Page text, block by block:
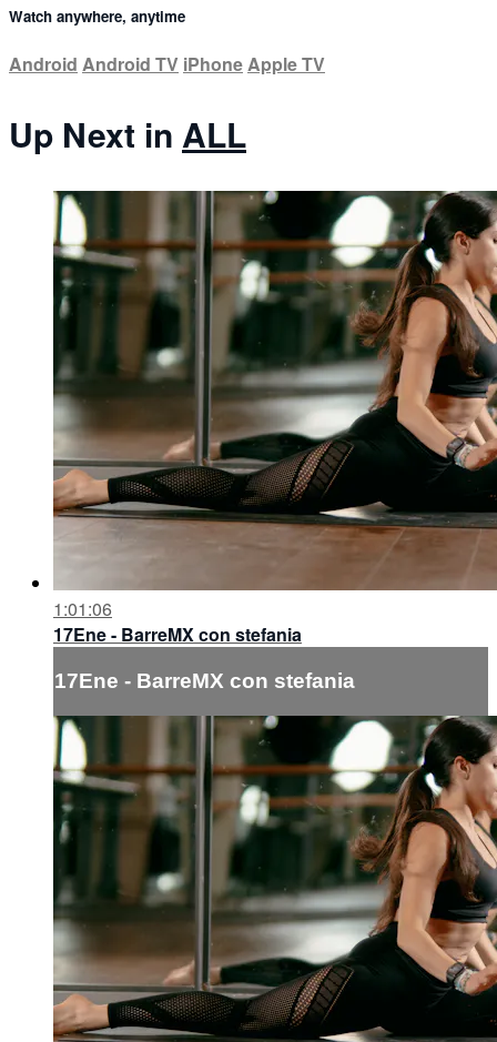
Watch anywhere, anytime
Android Android TV iPhoneApple TV
Up Next in ALL
1:01:06
17Ene - BarreMX con stefania
17Ene - BarreMX con stefania